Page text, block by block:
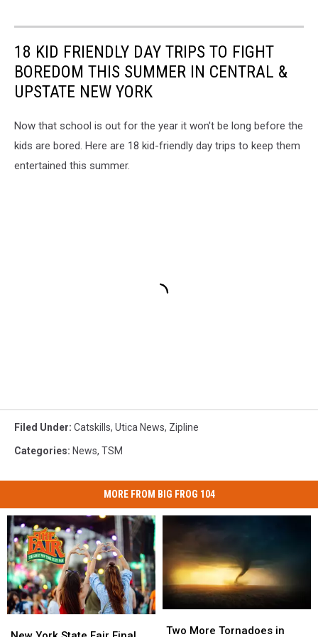
18 KID FRIENDLY DAY TRIPS TO FIGHT
BOREDOM THIS SUMMER IN CENTRAL &
UPSTATE NEW YORK
Now that school is out for the year it won't be long before the
kids are bored. Here are 18 kid-friendly day trips to keep them
entertained this summer.
Filed Under: Catskills, Utica News, Zipline
Categories: News, TSM
MORE FROM BIG FROG 104
More
Two More Tornadoes in
More